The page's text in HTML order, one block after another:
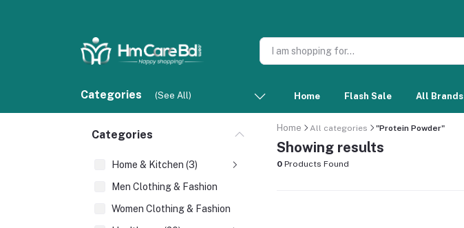
Categories (See All) Home Flash Sale All Brands
Categories
Home & Kitchen (3)
Men Clothing & Fashion
Women Clothing & Fashion
Home All categories "Protein Powder"
Showing results
0 Products Found